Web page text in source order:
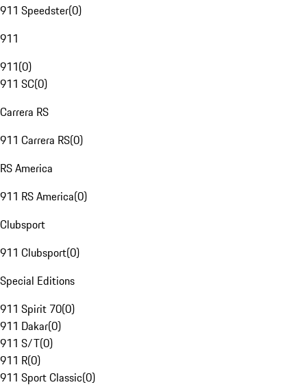
911 Speedster(0)
911
911(0)
911 SC(0)
Carrera RS
911 Carrera RS(0)
RS America
911 RS America(0)
Clubsport
911 Clubsport(0)
Special Editions
911 Spirit 70(0)
911 Dakar(0)
911 S/T(0)
911 R(0)
911 Sport Classic(0)